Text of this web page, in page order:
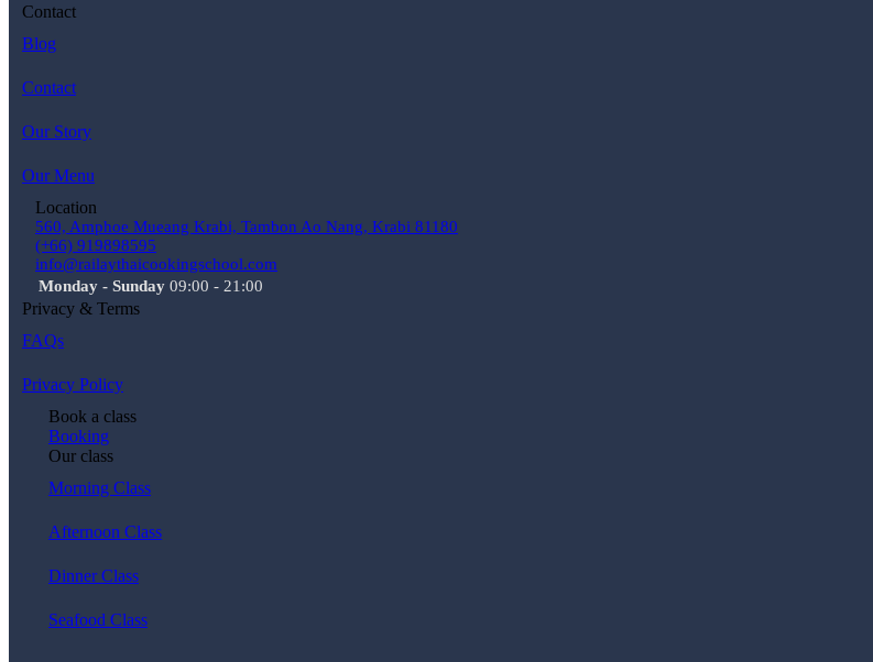
Contact
Blog
Contact
Our Story
Our Menu
Location
560, Amphoe Mueang Krabi, Tambon Ao Nang, Krabi 81180
(+66) 919898595
info@railaythaicookingschool.com
Monday - Sunday 09:00 - 21:00
Privacy & Terms
FAQs
Privacy Policy
Book a class
Booking
Our class
Morning Class
Afternoon Class
Dinner Class
Seafood Class